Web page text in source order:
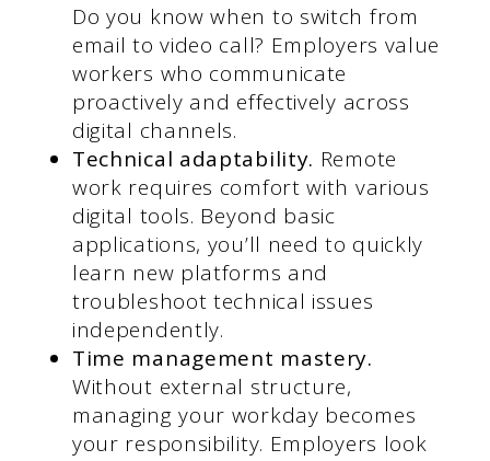
Do you know when to switch from
email to video call? Employers value
workers who communicate
proactively and effectively across
digital channels.
Technical adaptability. Remote
work requires comfort with various
digital tools. Beyond basic
applications, you’ll need to quickly
learn new platforms and
troubleshoot technical issues
independently.
Time management mastery.
Without external structure,
managing your workday becomes
your responsibility. Employers look